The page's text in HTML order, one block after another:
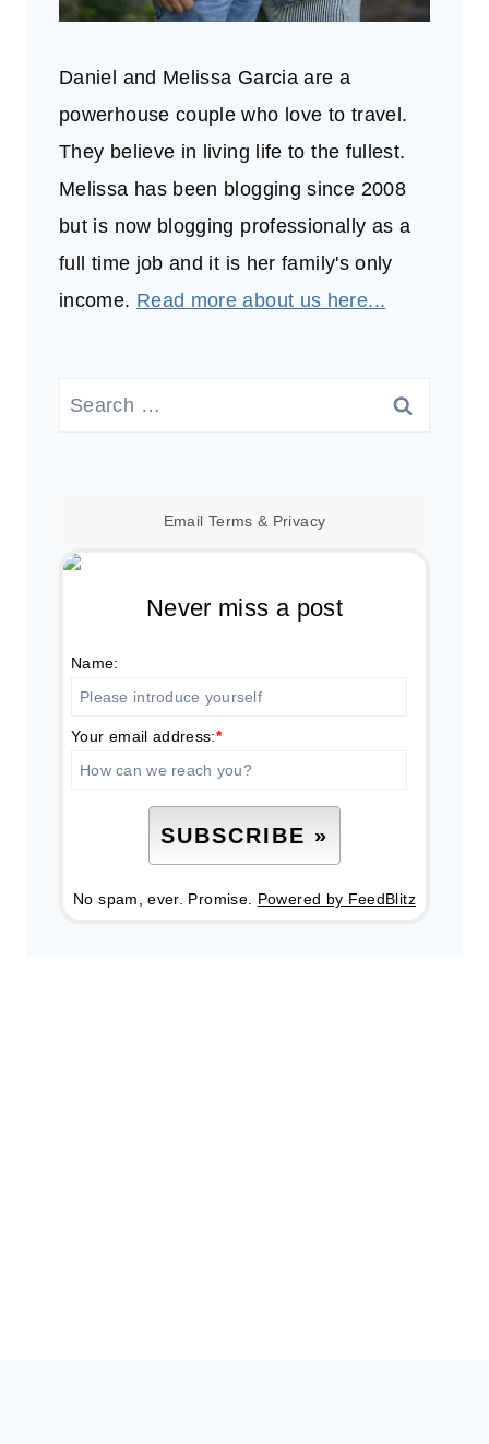
Daniel and Melissa Garcia are a
powerhouse couple who love to travel.
They believe in living life to the fullest.
Melissa has been blogging since 2008
but is now blogging professionally as a
full time job and it is her family's only
income. Read more about us here...
Search
Email Terms & Privacy
Never miss a post
Name:
Your email address:*
No spam, ever. Promise. Powered by FeedBlitz